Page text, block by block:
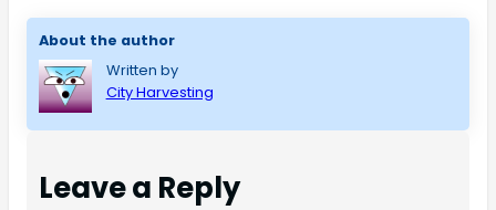
About the author
Written by
City Harvesting
Leave a Reply